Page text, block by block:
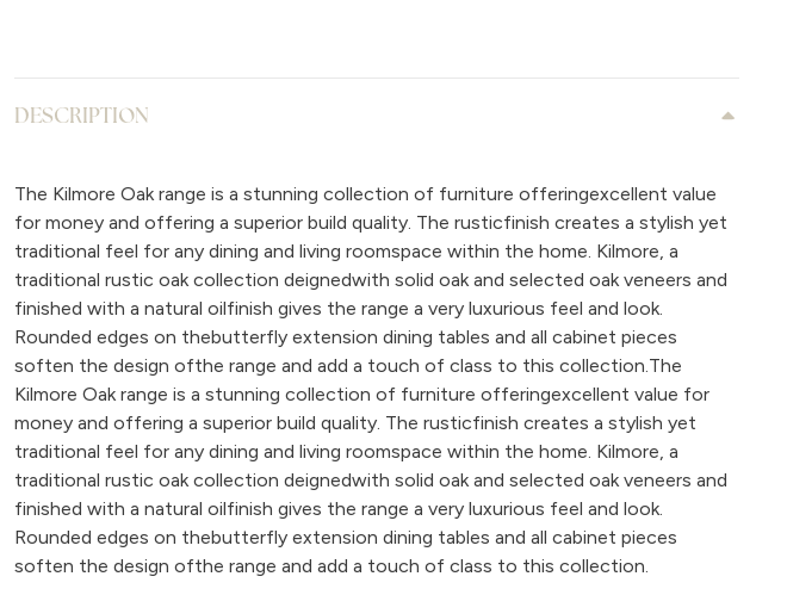
DESCRIPTION
The Kilmore Oak range is a stunning collection of furniture offeringexcellent value
for money and offering a superior build quality. The rusticfinish creates a stylish yet
traditional feel for any dining and living roomspace within the home. Kilmore, a
traditional rustic oak collection deignedwith solid oak and selected oak veneers and
finished with a natural oilfinish gives the range a very luxurious feel and look.
Rounded edges on thebutterfly extension dining tables and all cabinet pieces
soften the design ofthe range and add a touch of class to this collection.The
Kilmore Oak range is a stunning collection of furniture offeringexcellent value for
money and offering a superior build quality. The rusticfinish creates a stylish yet
traditional feel for any dining and living roomspace within the home. Kilmore, a
traditional rustic oak collection deignedwith solid oak and selected oak veneers and
finished with a natural oilfinish gives the range a very luxurious feel and look.
Rounded edges on thebutterfly extension dining tables and all cabinet pieces
soften the design ofthe range and add a touch of class to this collection.